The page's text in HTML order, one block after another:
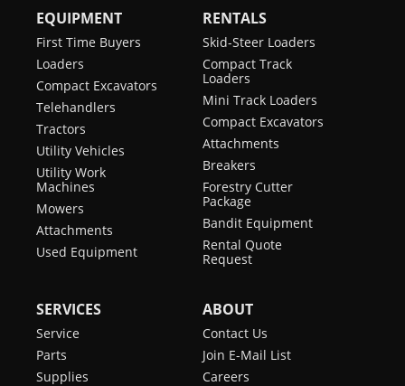
EQUIPMENT
First Time Buyers
Loaders
Compact Excavators
Telehandlers
Tractors
Utility Vehicles
Utility Work
Machines
Mowers
Attachments
Used Equipment
RENTALS
Skid-Steer Loaders
Compact Track
Loaders
Mini Track Loaders
Compact Excavators
Attachments
Breakers
Forestry Cutter
Package
Bandit Equipment
Rental Quote
Request
SERVICES
Service
Parts
Supplies
ABOUT
Contact Us
Join E-Mail List
Careers